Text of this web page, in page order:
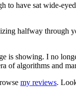
to have sat wide-
halfway through
is showing. I no
of algorithms and
my reviews.